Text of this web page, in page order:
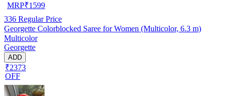
MRP₹1599
336 Regular Price
Georgette Colorblocked Saree for Women (Multicolor, 6.3 m)
Multicolor
Georgette
ADD
₹2373
OFF